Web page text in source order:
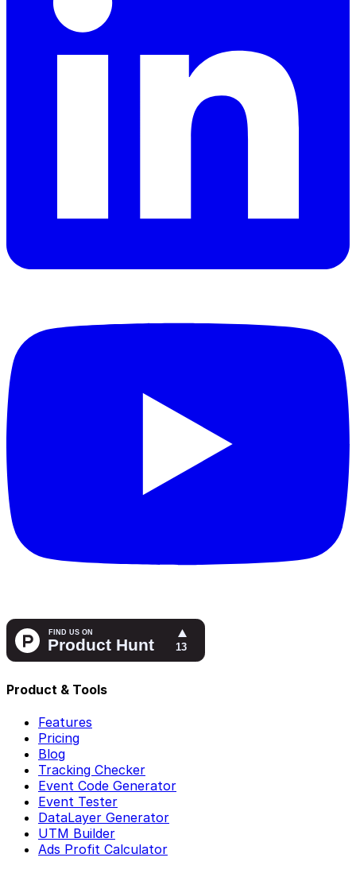
Product & Tools
Features
Pricing
Blog
Tracking Checker
Event Code Generator
Event Tester
DataLayer Generator
UTM Builder
Ads Profit Calculator